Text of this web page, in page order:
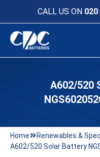
CALL US ON 020
A602/520
Home
Renewables &
A602/520 Solar Battery